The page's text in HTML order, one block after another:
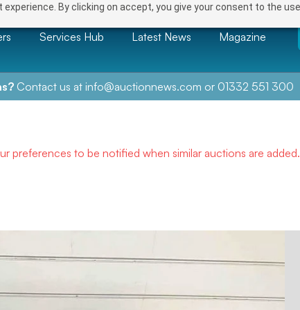
By clicking on accept, you give your consent to the
Services Hub Latest News Magazine
Contact us at info@auctionnews.com or 01332 551 300
preferences to be notified when similar auctions are added.